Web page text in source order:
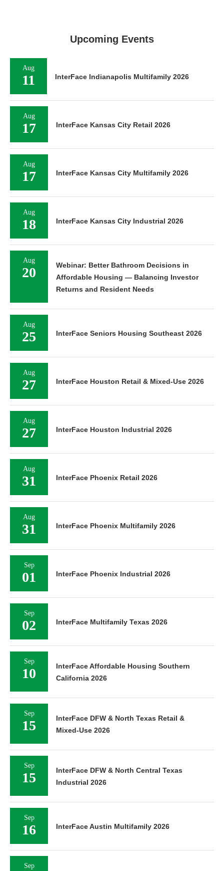
Upcoming Events
Aug
11 InterFace Indianapolis Multifamily 2026
Aug
17 InterFace Kansas City Retail 2026
Aug
17 InterFace Kansas City Multifamily 2026
Aug
18 InterFace Kansas City Industrial 2026
Aug
20
Webinar: Better Bathroom Decisions in
Affordable Housing — Balancing Investor
Returns and Resident Needs
Aug
25 InterFace Seniors Housing Southeast 2026
Aug
27 InterFace Houston Retail & Mixed-Use 2026
Aug
27 InterFace Houston Industrial 2026
Aug
31 InterFace Phoenix Retail 2026
Aug
31 InterFace Phoenix Multifamily 2026
Sep
01 InterFace Phoenix Industrial 2026
Sep
02 InterFace Multifamily Texas 2026
Sep
10
InterFace Affordable Housing Southern
California 2026
Sep
15
InterFace DFW & North Texas Retail &
Mixed-Use 2026
Sep
15
InterFace DFW & North Central Texas
Industrial 2026
Sep
16 InterFace Austin Multifamily 2026
Sep